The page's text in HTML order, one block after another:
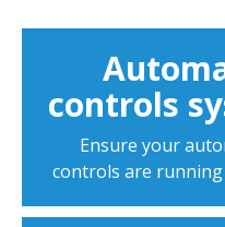
controls
Ensure your
controls are